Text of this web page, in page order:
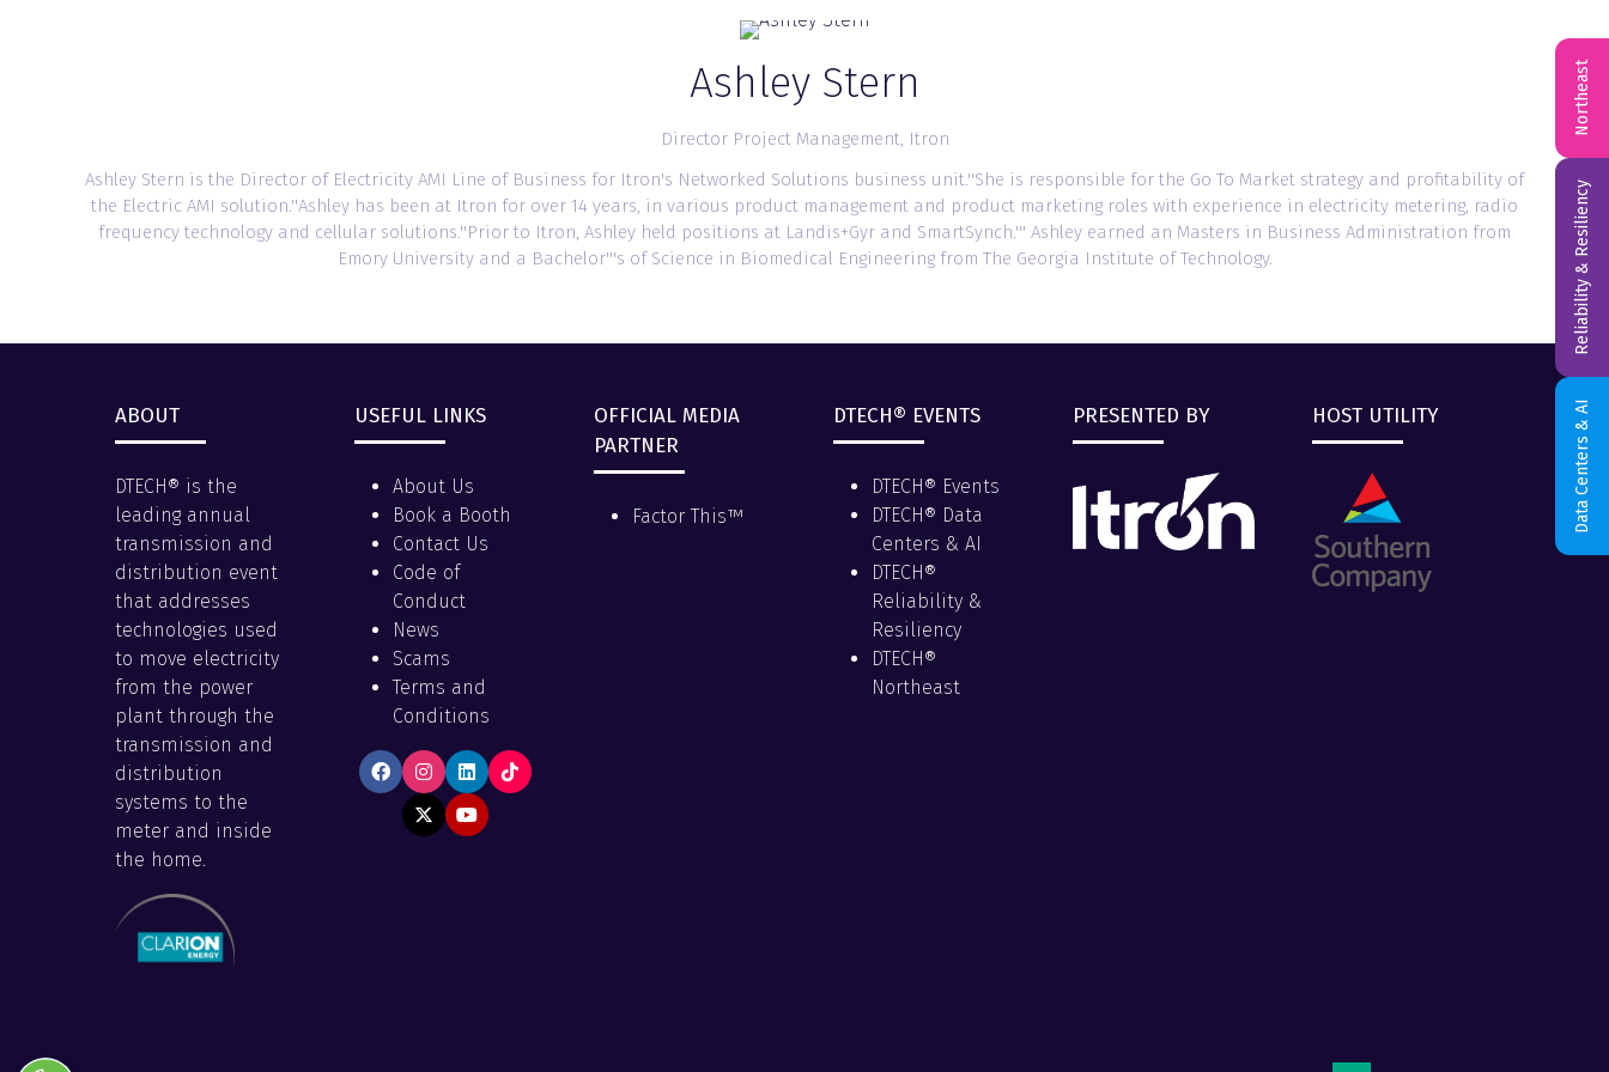
Ashley Stern
Director Project Management, Itron
Ashley Stern is the Director of Electricity AMI Line of Business for Itron's Networked Solutions business unit.''She is responsible for the Go To Market strategy and profitability of
the Electric AMI solution.''Ashley has been at Itron for over 14 years, in various product management and product marketing roles with experience in electricity metering, radio
frequency technology and cellular solutions.''Prior to Itron, Ashley held positions at Landis+Gyr and SmartSynch.''' Ashley earned an Masters in Business Administration from
Emory University and a Bachelor'''s of Science in Biomedical Engineering from The Georgia Institute of Technology.
ABOUT
DTECH® is the
leading annual
transmission and
distribution event
that addresses
technologies used
to move electricity
from the power
plant through the
transmission and
distribution
systems to the
meter and inside
the home.
USEFUL LINKS
About Us
Book a Booth
Contact Us
Code of
Conduct
News
Scams
Terms and
Conditions
OFFICIAL MEDIA
PARTNER
Factor This™
DTECH® EVENTS
DTECH® Events
DTECH® Data
Centers & AI
DTECH®
Reliability &
Resiliency
DTECH®
Northeast
PRESENTED BY HOST UTILITY Data Centers & AI
Reliability & Resiliency
Northeast